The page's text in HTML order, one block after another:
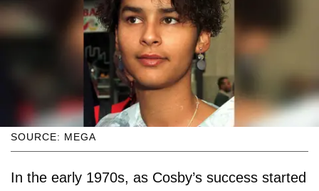
SOURCE: MEGA
In the early 1970s, as Cosby’s success started